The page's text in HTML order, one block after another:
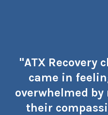
"ATX Recovery
came in
overwhelmed
their